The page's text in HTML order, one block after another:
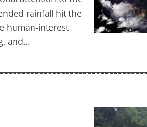
rainfall hit the
human-interest
and…